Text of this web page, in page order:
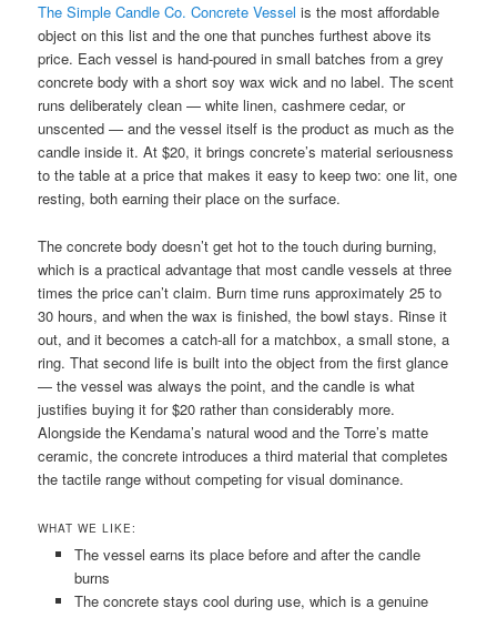
The Simple Candle Co. Concrete Vessel is the most affordable
object on this list and the one that punches furthest above its
price. Each vessel is hand-poured in small batches from a grey
concrete body with a short soy wax wick and no label. The scent
runs deliberately clean — white linen, cashmere cedar, or
unscented — and the vessel itself is the product as much as the
candle inside it. At $20, it brings concrete’s material seriousness
to the table at a price that makes it easy to keep two: one lit, one
resting, both earning their place on the surface.
The concrete body doesn’t get hot to the touch during burning,
which is a practical advantage that most candle vessels at three
times the price can’t claim. Burn time runs approximately 25 to
30 hours, and when the wax is finished, the bowl stays. Rinse it
out, and it becomes a catch-all for a matchbox, a small stone, a
ring. That second life is built into the object from the first glance
— the vessel was always the point, and the candle is what
justifies buying it for $20 rather than considerably more.
Alongside the Kendama’s natural wood and the Torre’s matte
ceramic, the concrete introduces a third material that completes
the tactile range without competing for visual dominance.
WHAT WE LIKE:
The vessel earns its place before and after the candle
burns
The concrete stays cool during use, which is a genuine